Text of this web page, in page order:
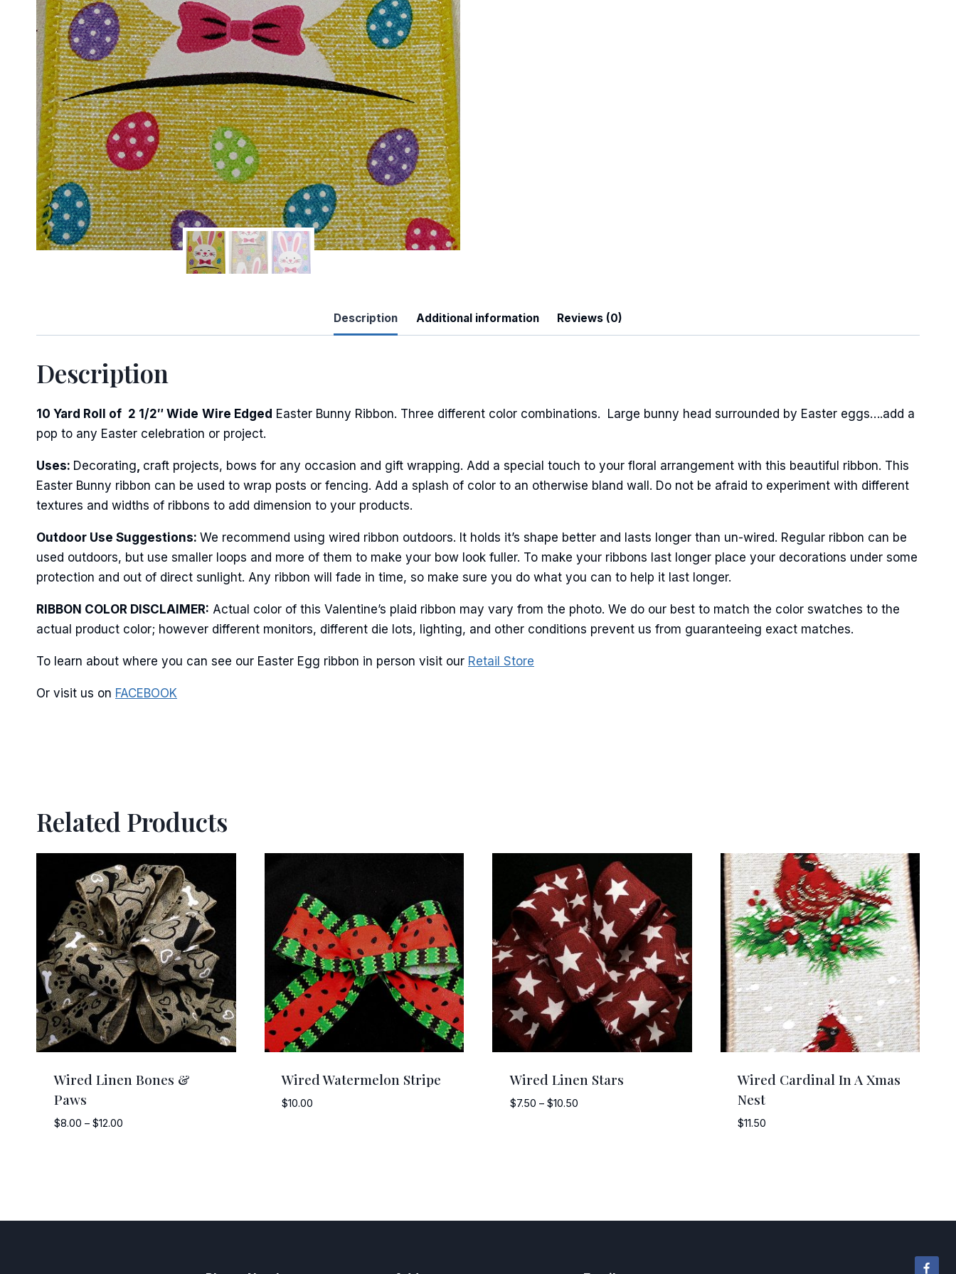
Description Additional information Reviews (0)
Description
10 Yard Roll of 2 1/2″ Wide Wire Edged Easter Bunny Ribbon. Three different color combinations. Large bunny head surrounded by Easter eggs….add a
pop to any Easter celebration or project.
Uses: Decorating, craft projects, bows for any occasion and gift wrapping. Add a special touch to your floral arrangement with this beautiful ribbon. This
Easter Bunny ribbon can be used to wrap posts or fencing. Add a splash of color to an otherwise bland wall. Do not be afraid to experiment with different
textures and widths of ribbons to add dimension to your products.
Outdoor Use Suggestions: We recommend using wired ribbon outdoors. It holds it’s shape better and lasts longer than un-wired. Regular ribbon can be
used outdoors, but use smaller loops and more of them to make your bow look fuller. To make your ribbons last longer place your decorations under some
protection and out of direct sunlight. Any ribbon will fade in time, so make sure you do what you can to help it last longer.
RIBBON COLOR DISCLAIMER: Actual color of this Valentine’s plaid ribbon may vary from the photo. We do our best to match the color swatches to the
actual product color; however different monitors, different die lots, lighting, and other conditions prevent us from guaranteeing exact matches.
To learn about where you can see our Easter Egg ribbon in person visit our Retail Store
Or visit us on FACEBOOK
Related Products
Wired Linen Bones &
Paws
$8.00 – $12.00Price
Wired Watermelon Stripe
$10.00
Wired Linen Stars
$7.50 – $10.50Price
Wired Cardinal In A Xmas
Nest
$11.50
Sign Up For Updates!
Keep up to date with promotions, events, and new products.
By submitting this form, you are consenting to receive marketing emails from: American Ribbon, 925 Ann Street,
time by using the SafeUnsubscribe® link, found at the bottom of every email.Emails are serviced by Constant
Sign Up!